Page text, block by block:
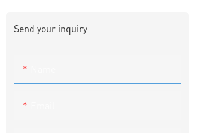
Send your inquiry